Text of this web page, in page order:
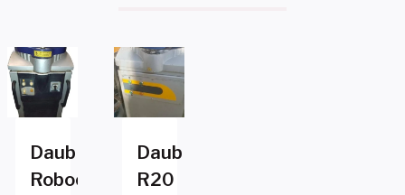
Daub
Robocut2
Daub
R20